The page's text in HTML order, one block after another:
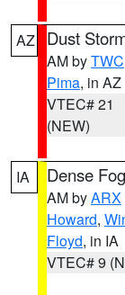
AZ Dust
AM byTWC
Pima, in AZ
VTEC# 21
(NEW)
IA Dense
AM byARX
Howard,
Floyd, in IA
VTEC# 9